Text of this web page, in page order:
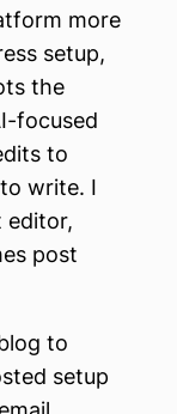
more
setup,
the
focused
to
write. I
editor,
post
to
setup